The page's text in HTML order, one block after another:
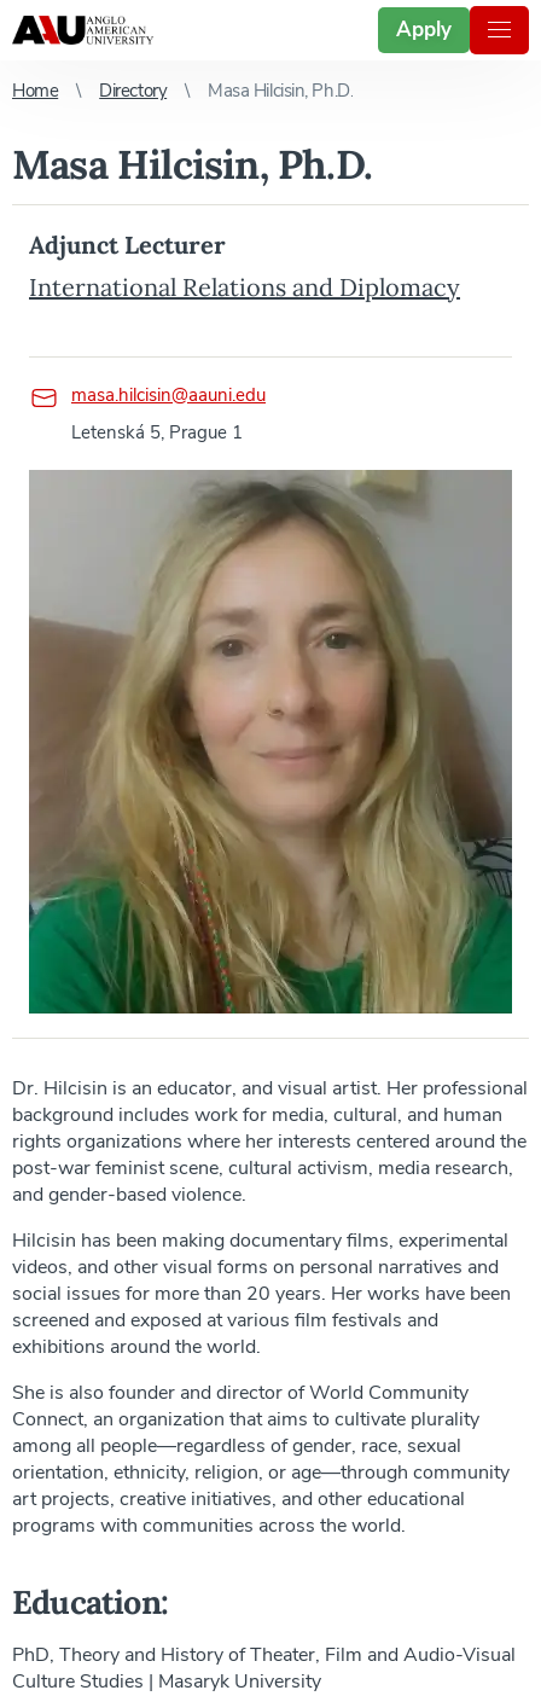
Apply
Home Directory Masa Hilcisin, Ph.D.
Masa Hilcisin, Ph.D.
Adjunct Lecturer
International Relations and Diplomacy
masa.hilcisin@aauni.edu
Letenská 5, Prague 1
Dr. Hilcisin is an educator, and visual artist. Her professional
background includes work for media, cultural, and human
rights organizations where her interests centered around the
post-war feminist scene, cultural activism, media research,
and gender-based violence.
Hilcisin has been making documentary films, experimental
videos, and other visual forms on personal narratives and
social issues for more than 20 years. Her works have been
screened and exposed at various film festivals and
exhibitions around the world.
She is also founder and director of World Community
Connect, an organization that aims to cultivate plurality
among all people—regardless of gender, race, sexual
orientation, ethnicity, religion, or age—through community
art projects, creative initiatives, and other educational
programs with communities across the world.
Education:
PhD, Theory and History of Theater, Film and Audio-Visual
Culture Studies | Masaryk University